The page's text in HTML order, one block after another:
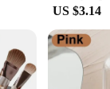
US $3.14